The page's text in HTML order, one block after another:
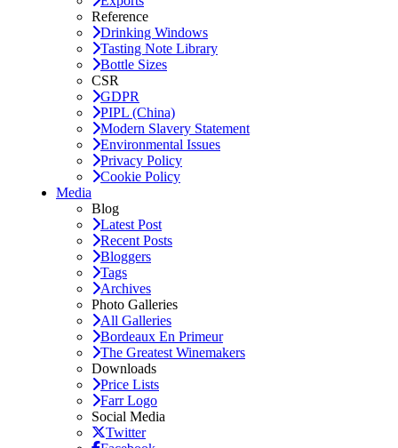
Reference
Drinking Windows
Tasting Note Library
Bottle Sizes
CSR
GDPR
PIPL (China)
Modern Slavery Statement
Environmental Issues
Privacy Policy
Cookie Policy
Media
Blog
Latest Post
Recent Posts
Bloggers
Tags
Archives
Photo Galleries
All Galleries
Bordeaux En Primeur
The Greatest Winemakers
Downloads
Price Lists
Farr Logo
Social Media
Twitter